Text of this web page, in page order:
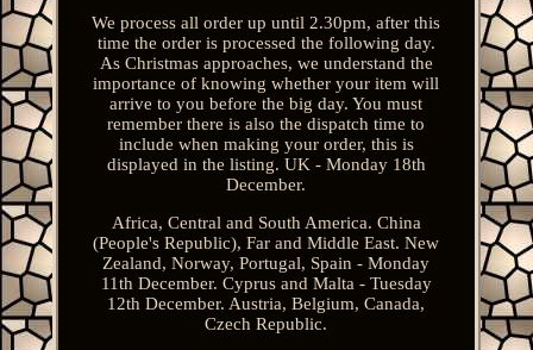
We process all order up until 2.30pm, after this
time the order is processed the following day.
As Christmas approaches, we understand the
importance of knowing whether your item will
arrive to you before the big day. You must
remember there is also the dispatch time to
include when making your order, this is
displayed in the listing. UK - Monday 18th
December.
Africa, Central and South America. China
(People's Republic), Far and Middle East. New
Zealand, Norway, Portugal, Spain - Monday
11th December. Cyprus and Malta - Tuesday
12th December. Austria, Belgium, Canada,
Czech Republic.